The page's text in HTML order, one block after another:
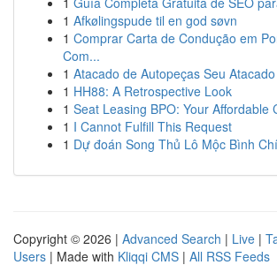
1 Afkølingspude til en god søvn
1 Comprar Carta de Condução em
Com...
1 Atacado de Autopeças Seu
1 HH88: A Retrospective Look
1 Seat Leasing BPO: Your Affordable
1 I Cannot Fulfill This Request
1 Dự đoán Song Thủ Lô Mộc Bình
Copyright © 2026 | Advanced Search | Live |
Users | Made with Kliqqi CMS | All RSS Feeds